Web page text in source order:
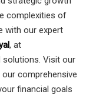
complexities of
with our expert
, at
solutions. Visit our
comprehensive
financial goals